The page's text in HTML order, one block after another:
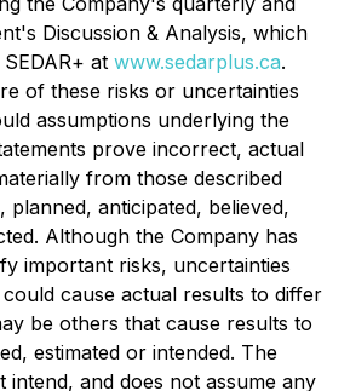
Discussion & Analysis, which
at www.sedarplus.ca.
of these risks or uncertainties
assumptions underlying the
prove incorrect, actual
from those described
planned, anticipated, believed,
Although the Company has
important risks, uncertainties
cause actual results to differ
be others that cause results to
estimated or intended. The
intend, and does not assume any